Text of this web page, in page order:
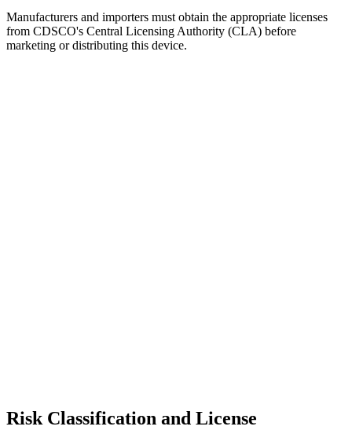
Manufacturers and importers must obtain the appropriate licenses
from CDSCO's Central Licensing Authority (CLA) before
marketing or distributing this device.
Risk Classification and License